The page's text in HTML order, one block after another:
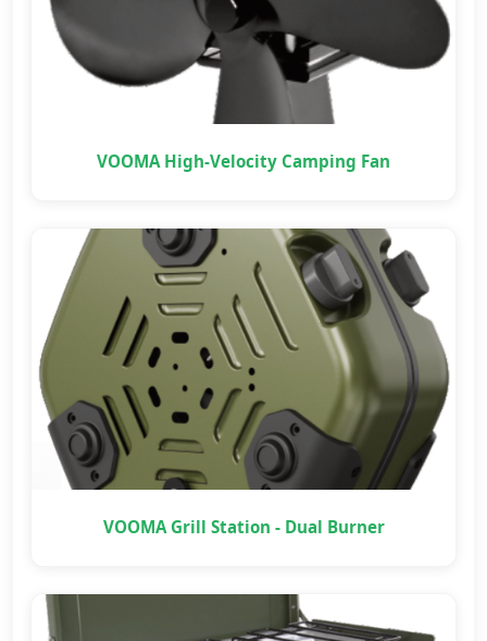
VOOMA High-Velocity Camping Fan
VOOMA Grill Station - Dual Burner